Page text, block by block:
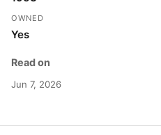
OWNED
Yes
Read on
Jun 7, 2026